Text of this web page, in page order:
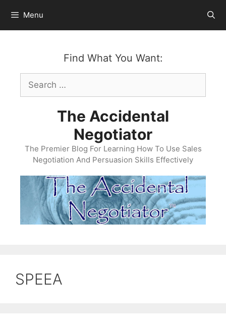
content
Menu
Find What You Want:
Search
for:
The Accidental
Negotiator
The Premier Blog For Learning How To Use Sales
Negotiation And Persuasion Skills Effectively
SPEEA